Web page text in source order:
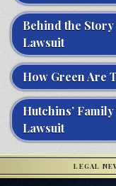
Behind the
Lawsuit
How Green Are
Hutchins’
Lawsuit
LEGAL